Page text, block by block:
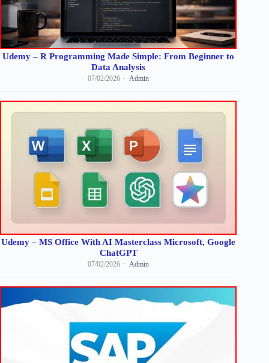
Udemy – R Programming Made Simple: From Beginner to
Data Analysis
07/02/2026 Admin
Udemy – MS Office With AI Masterclass Microsoft, Google
ChatGPT
07/02/2026 Admin